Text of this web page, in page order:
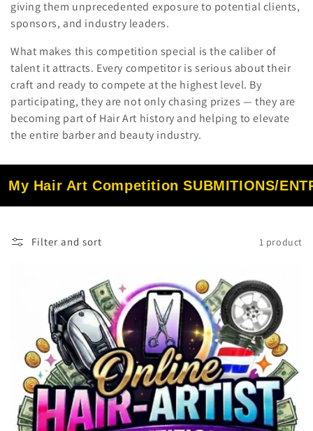
giving them unprecedented exposure to potential clients,
sponsors, and industry leaders.
What makes this competition special is the caliber of
talent it attracts. Every competitor is serious about their
craft and ready to compete at the highest level. By
participating, they are not only chasing prizes — they are
becoming part of Hair Art history and helping to elevate
the entire barber and beauty industry.
My Hair Art Competition SUBMITIONS/
Filter and sort 1 product